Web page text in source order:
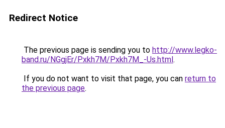
Redirect Notice
The previous page is sending you to http://www.legko-
band.ru/NGgjEr/Pxkh7M/Pxkh7M_-Us.html.
If you do not want to visit that page, you can return to
the previous page.